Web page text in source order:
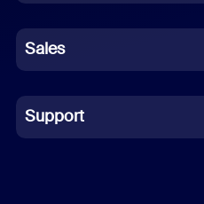
German
Indonesian
Italian
Sales
Support